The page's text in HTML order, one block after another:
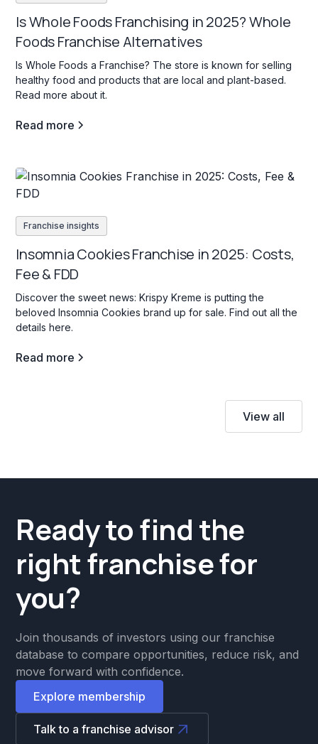
Is Whole Foods Franchising in 2025? Whole
Foods Franchise Alternatives
Is Whole Foods a Franchise? The store is known for selling
healthy food and products that are local and plant-based.
Read more about it.
Read more
Franchise insights
Insomnia Cookies Franchise in 2025: Costs,
Fee & FDD
Discover the sweet news: Krispy Kreme is putting the
beloved Insomnia Cookies brand up for sale. Find out all the
details here.
Read more
View all
Ready to find the
right franchise for
you?
Join thousands of investors using our franchise
database to compare opportunities, reduce risk, and
move forward with confidence.
Explore membership
Talk to a franchise advisor